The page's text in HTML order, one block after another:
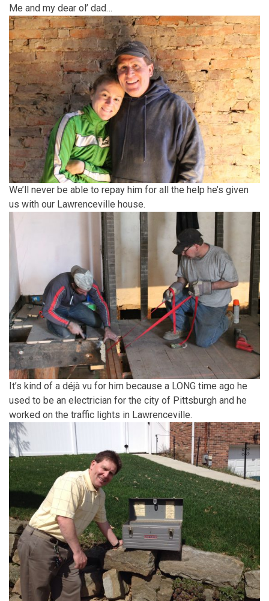
Me and my dear ol’ dad…
We’ll never be able to repay him for all the help he’s given
us with our Lawrenceville house.
It’s kind of a déjà vu for him because a LONG time ago he
used to be an electrician for the city of Pittsburgh and he
worked on the traffic lights in Lawrenceville.